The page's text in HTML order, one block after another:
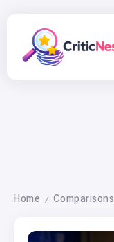
Home / Comparisons